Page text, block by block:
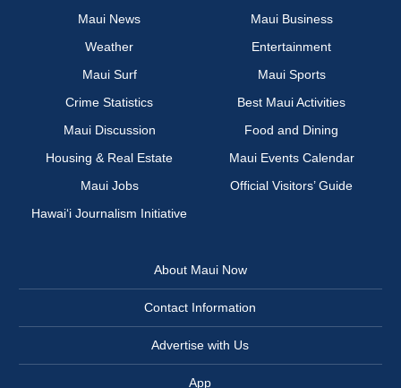
Maui News
Maui Business
Weather
Entertainment
Maui Surf
Maui Sports
Crime Statistics
Best Maui Activities
Maui Discussion
Food and Dining
Housing & Real Estate
Maui Events Calendar
Maui Jobs
Official Visitors’ Guide
Hawai‘i Journalism Initiative
About Maui Now
Contact Information
Advertise with Us
App